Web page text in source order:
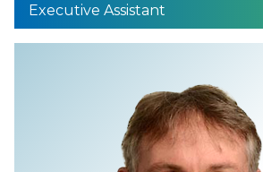
Executive Assistant